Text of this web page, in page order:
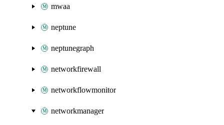
mwaa
neptune
neptunegraph
networkfirewall
networkflowmonitor
networkmanager